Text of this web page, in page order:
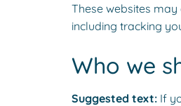
These websites
including tracking
Who we
Suggested text: If